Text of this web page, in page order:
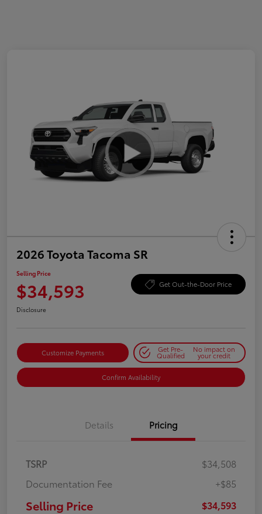
2026 Toyota Tacoma SR
Selling Price
$34,593 Get Out-the-Door Price
Disclosure
Customize Payments Get Pre-
Qualified
No impact on
your credit
Confirm Availability
Details Pricing
TSRP
$34,508
Documentation Fee
+$85
Selling Price $34,593